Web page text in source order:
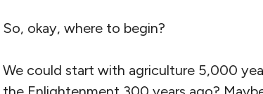
So, okay, where to begin?
We could start with agriculture 5,000